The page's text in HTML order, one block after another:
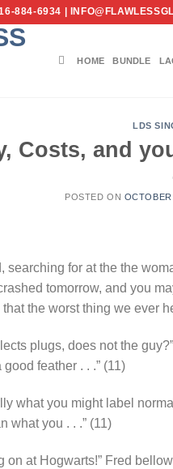
884-6934 |
HOME BUNDLE
LDS
Costs, and
POSTED ON
searching for at the the
tomorrow, and you
the worst thing we ever
plugs, does not the
feather . . .” (11)
what you might label
what you . . .” (11)
on at Hogwarts!” Fred